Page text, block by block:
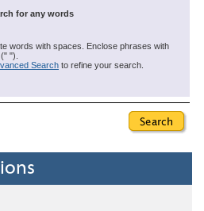
for any words
words with spaces. Enclose phrases with
").
Search to refine your search.